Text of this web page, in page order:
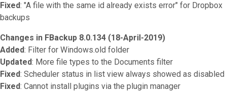
Fixed: "A file with the same id already exists error" for Dropbox
backups
Changes in FBackup 8.0.134 (18-April-2019)
Added: Filter for Windows.old folder
Updated: More file types to the Documents filter
Fixed: Scheduler status in list view always showed as disabled
Fixed: Cannot install plugins via the plugin manager